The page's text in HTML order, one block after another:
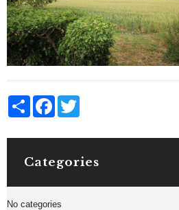
Share Facebook
Categories
No categories